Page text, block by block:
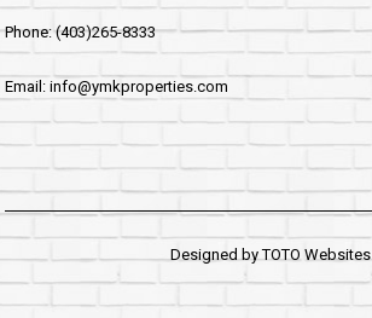
Phone: (403)265-8333
Email: info@ymkproperties.com
Designed byTOTO Websites